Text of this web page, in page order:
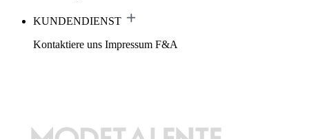
KUNDENDIENST
Kontaktiere uns Impressum F&A